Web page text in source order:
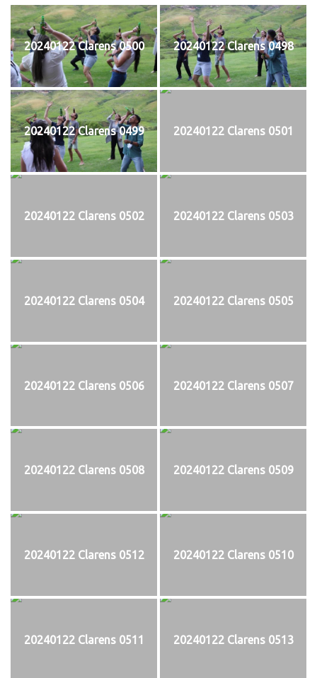
20240122 Clarens 0500 20240122 Clarens 0498
20240122 Clarens 0499 20240122 Clarens 0501
20240122 Clarens 0502 20240122 Clarens 0503
20240122 Clarens 0504 20240122 Clarens 0505
20240122 Clarens 0506 20240122 Clarens 0507
20240122 Clarens 0508 20240122 Clarens 0509
20240122 Clarens 0512 20240122 Clarens 0510
20240122 Clarens 0511 20240122 Clarens 0513